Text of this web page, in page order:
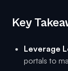
Key
Leverage
portals to